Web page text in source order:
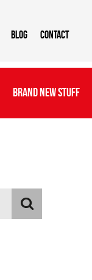
Blog Contact
Brand New Stuff